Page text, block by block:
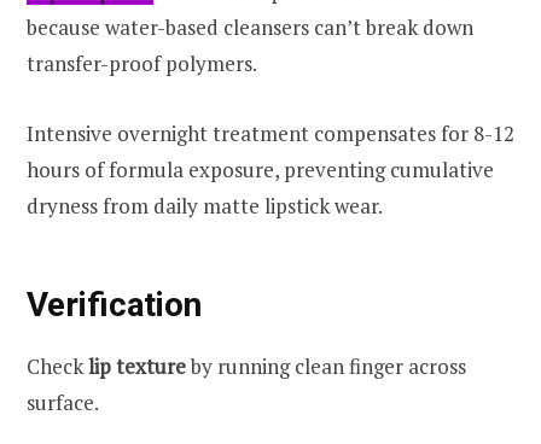
because water-based cleansers can’t break down
transfer-proof polymers.
Intensive overnight treatment compensates for 8-12
hours of formula exposure, preventing cumulative
dryness from daily matte lipstick wear.
Verification
Checklip textureby running clean finger across
surface.